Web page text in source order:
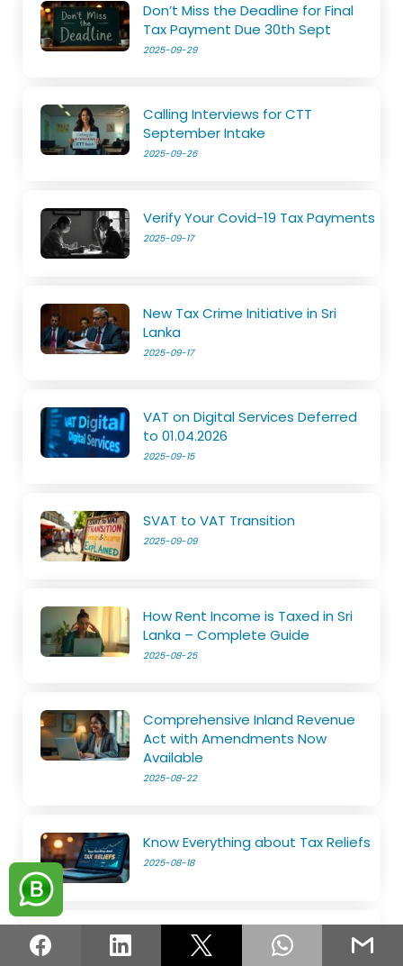
Don’t Miss the Deadline for Final
Tax Payment Due 30th Sept
2025-09-29
Calling Interviews for CTT
September Intake
2025-09-26
Verify Your Covid-19 Tax Payments
2025-09-17
New Tax Crime Initiative in Sri
Lanka
2025-09-17
VAT on Digital Services Deferred
to 01.04.2026
2025-09-15
SVAT to VAT Transition
2025-09-09
How Rent Income is Taxed in Sri
Lanka – Complete Guide
2025-08-25
Comprehensive Inland Revenue
Act with Amendments Now
Available
2025-08-22
Know Everything about Tax Reliefs
2025-08-18
File Your SET on Your Own
2025-08-14